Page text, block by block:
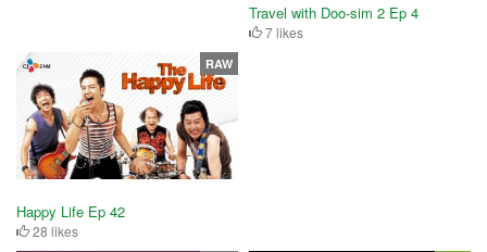
Travel with Doo-sim 2 Ep 4
7 likes
Happy Life Ep 42
28 likes
RAW